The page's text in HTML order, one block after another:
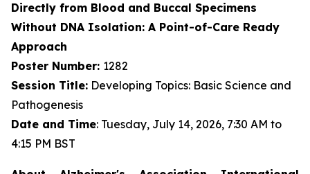
Directly from Blood and Buccal Specimens
Without DNA Isolation: A Point-of-Care Ready
Approach
Poster Number: 1282
Session Title: Developing Topics: Basic Science and
Pathogenesis
Date and Time: Tuesday, July 14, 2026, 7:30 AM to
4:15 PM BST